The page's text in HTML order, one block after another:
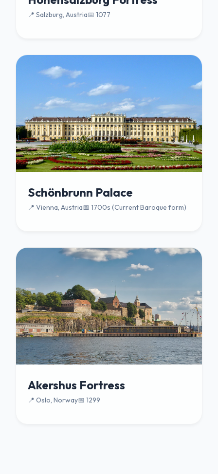
📍 Salzburg, Austria📅 1077
Schönbrunn Palace
📍 Vienna, Austria📅 1700s (Current Baroque form)
Akershus Fortress
📍 Oslo, Norway📅 1299